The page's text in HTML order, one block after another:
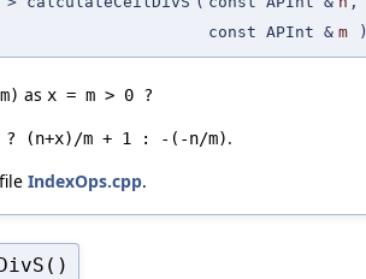
const APInt & m )
as
? (n+x)/m + 1 : -(-n/m).
IndexOps.cpp.